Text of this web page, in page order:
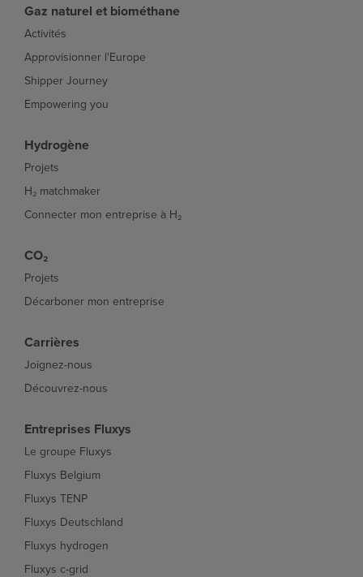
Gaz naturel et biométhane
Activités
Approvisionner l'Europe
Shipper Journey
Empowering you
Hydrogène
Projets
H₂ matchmaker
Connecter mon entreprise à H₂
CO₂
Projets
Décarboner mon entreprise
Carrières
Joignez-nous
Découvrez-nous
Entreprises Fluxys
Le groupe Fluxys
Fluxys Belgium
Fluxys TENP
Fluxys Deutschland
Fluxys hydrogen
Fluxys c-grid